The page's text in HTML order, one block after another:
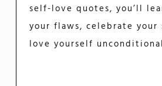
self-love quotes, you’ll
your flaws, celebrate your
love yourself